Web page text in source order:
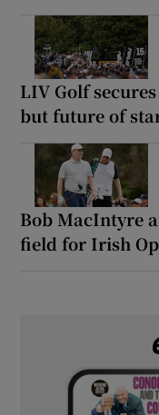
LIV Golf
but future of
Bob MacIntyre
field for Irish